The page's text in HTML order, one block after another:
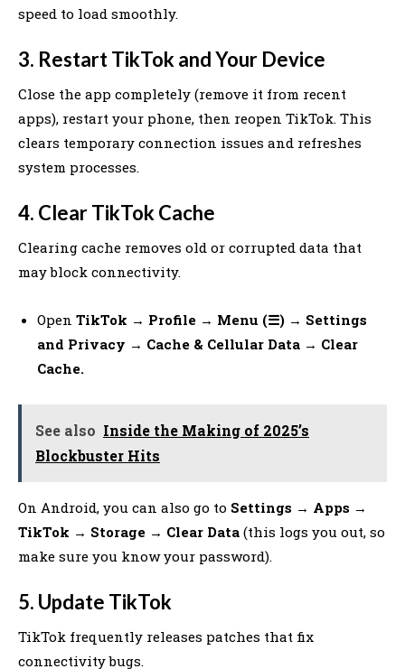
speed to load smoothly.
3. Restart TikTok and Your Device
Close the app completely (remove it from recent
apps), restart your phone, then reopen TikTok. This
clears temporary connection issues and refreshes
system processes.
4. Clear TikTok Cache
Clearing cache removes old or corrupted data that
may block connectivity.
Open TikTok → Profile → Menu (☰) → Settings
and Privacy → Cache & Cellular Data → Clear
Cache.
See also Inside the Making of 2025’s
Blockbuster Hits
On Android, you can also go to Settings → Apps →
TikTok → Storage → Clear Data (this logs you out, so
make sure you know your password).
5. Update TikTok
TikTok frequently releases patches that fix
connectivity bugs.